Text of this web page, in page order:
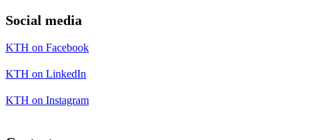
Social media
KTH on Facebook
KTH on LinkedIn
KTH on Instagram